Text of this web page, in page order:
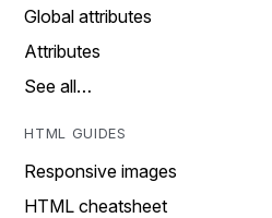
Global attributes
Attributes
See all…
HTML GUIDES
Responsive images
HTML cheatsheet